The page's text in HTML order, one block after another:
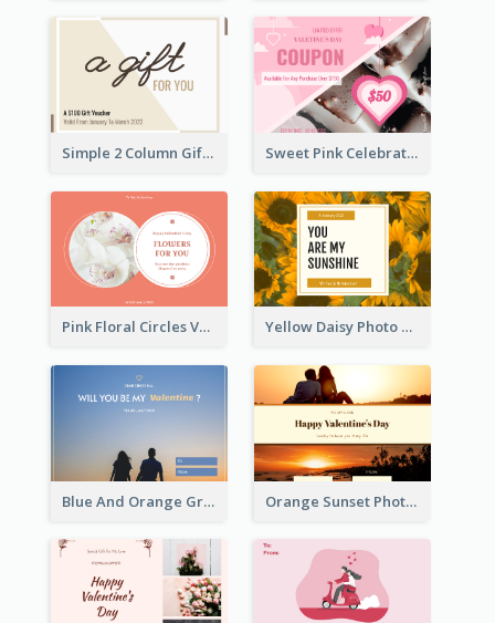
Simple 2 Column Gift Card Sweet Pink Celebration Gift Card Template Design
Pink Floral Circles Valentines Day Gift Card Yellow Daisy Photo Valentines Day Gift Card
Blue And Orange Gradient Photo Valentines Day Gift Card Orange Sunset Photo Valentines Day Gift Card